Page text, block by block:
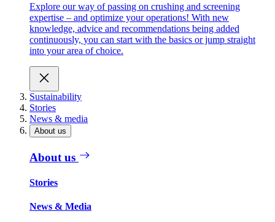
Explore our way of passing on crushing and screening
expertise – and optimize your operations! With new
knowledge, advice and recommendations being added
continuously, you can start with the basics or jump straight
into your area of choice.
Sustainability
Stories
News & media
About us
About us
Stories
News & Media